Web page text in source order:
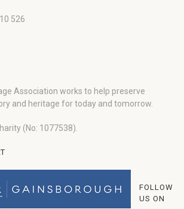
526
Association works to help preserve
and heritage for today and tomorrow.
(No: 1077538).
FOLLOW
US ON